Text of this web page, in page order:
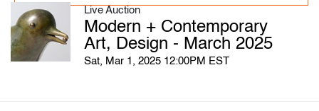
Live Auction
Modern + Contemporary
Art, Design - March 2025
Sat, Mar 1, 2025 12:00PM EST